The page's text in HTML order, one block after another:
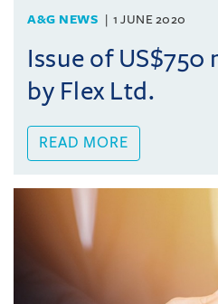
A&G NEWS 1 JUNE 2020
Issue of
by Flex Ltd.
READ MORE